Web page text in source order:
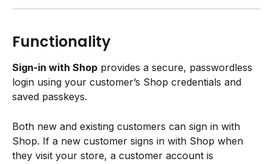
Functionality
Sign-in with Shop provides a secure, passwordless
login using your customer’s Shop credentials and
saved passkeys.
Both new and existing customers can sign in with
Shop. If a new customer signs in with Shop when
they visit your store, a customer account is